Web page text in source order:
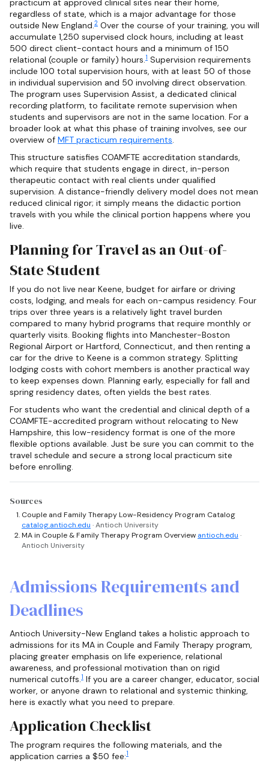
practicum at approved clinical sites near their home,
regardless of state, which is a major advantage for those
outside New England.2 Over the course of your training, you will
accumulate 1,250 supervised clock hours, including at least
500 direct client-contact hours and a minimum of 150
relational (couple or family) hours.1 Supervision requirements
include 100 total supervision hours, with at least 50 of those
in individual supervision and 50 involving direct observation.
The program uses Supervision Assist, a dedicated clinical
recording platform, to facilitate remote supervision when
students and supervisors are not in the same location. For a
broader look at what this phase of training involves, see our
overview of MFT practicum requirements.
This structure satisfies COAMFTE accreditation standards,
which require that students engage in direct, in-person
therapeutic contact with real clients under qualified
supervision. A distance-friendly delivery model does not mean
reduced clinical rigor; it simply means the didactic portion
travels with you while the clinical portion happens where you
live.
Planning for Travel as an Out-of-
State Student
If you do not live near Keene, budget for airfare or driving
costs, lodging, and meals for each on-campus residency. Four
trips over three years is a relatively light travel burden
compared to many hybrid programs that require monthly or
quarterly visits. Booking flights into Manchester-Boston
Regional Airport or Hartford, Connecticut, and then renting a
car for the drive to Keene is a common strategy. Splitting
lodging costs with cohort members is another practical way
to keep expenses down. Planning early, especially for fall and
spring residency dates, often yields the best rates.
For students who want the credential and clinical depth of a
COAMFTE-accredited program without relocating to New
Hampshire, this low-residency format is one of the more
flexible options available. Just be sure you can commit to the
travel schedule and secure a strong local practicum site
before enrolling.
Sources
Couple and Family Therapy Low-Residency Program Catalog
catalog.antioch.edu · Antioch University
MA in Couple & Family Therapy Program Overview antioch.edu ·
Antioch University
Admissions Requirements and
Deadlines
Antioch University-New England takes a holistic approach to
admissions for its MA in Couple and Family Therapy program,
placing greater emphasis on life experience, relational
awareness, and professional motivation than on rigid
numerical cutoffs.1 If you are a career changer, educator, social
worker, or anyone drawn to relational and systemic thinking,
here is exactly what you need to prepare.
Application Checklist
The program requires the following materials, and the
application carries a $50 fee:1